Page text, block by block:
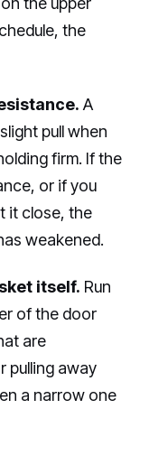
the
A
pull when
firm. If the
or if you
it close, the
weakened.
itself. Run
of the door
are
pulling away
a narrow one